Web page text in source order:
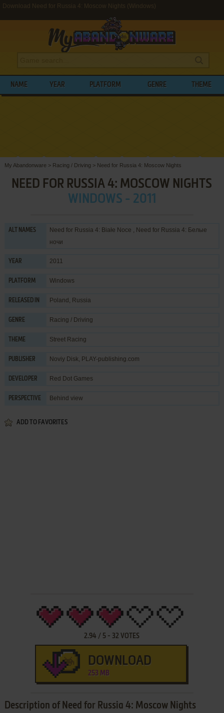
Download Need for Russia 4: Moscow Nights (Windows)
NAME YEAR PLATFORM GENRE THEME
My Abandonware > Racing / Driving > Need for Russia 4: Moscow Nights
NEED FOR RUSSIA 4: MOSCOW NIGHTS
WINDOWS - 2011
ALT NAMES
Need for Russia 4: Białe Noce , Need for Russia 4: Белые
ночи
YEAR 2011
PLATFORM Windows
RELEASED IN Poland, Russia
GENRE Racing / Driving
THEME Street Racing
PUBLISHER Noviy Disk, PLAY-publishing.com
DEVELOPER Red Dot Games
PERSPECTIVE Behind view
ADD TO FAVORITES
2.94 / 5 - 32 VOTES
DOWNLOAD
253 MB
Description of Need for Russia 4: Moscow Nights